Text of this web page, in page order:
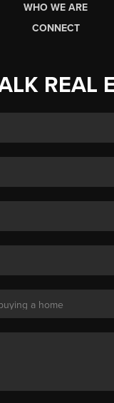
WHO WE ARE
CONNECT
REAL